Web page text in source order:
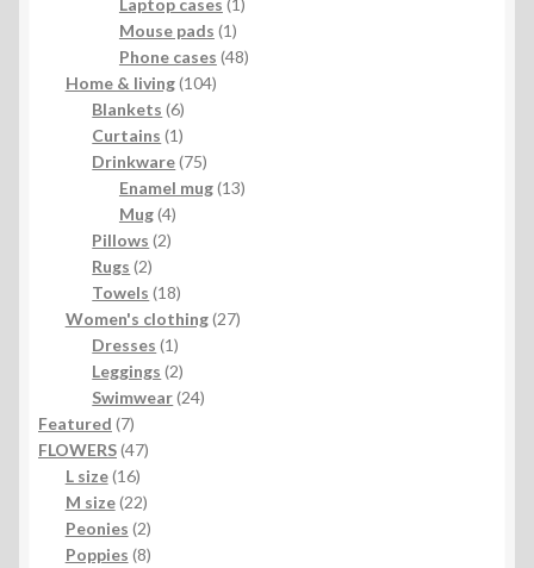
Laptop cases 1
Mouse pads 11
product
Phone cases 4848
Home & living 104104
Blankets 66
products
Curtains 11
product
Drinkware 7575
products
Enamel mug 1313
Mug 44
products
Pillows 22
Rugs 22
products
Towels 1818
products
Women's clothing 2727
Dresses 11
product
Leggings 22
products
Swimwear 2424
Featured 77
products
FLOWERS 4747
L size 1616
products
M size 2222
products
Peonies 22
products
Poppies 88